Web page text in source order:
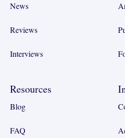
News
Reviews
Interviews
Resources
Blog
FAQ